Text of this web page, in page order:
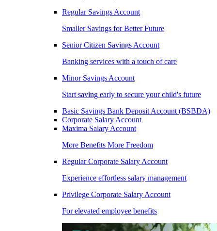
Regular Savings Account
Smaller Savings for Better Future
Senior Citizen Savings Account
Banking services with a touch of care
Minor Savings Account
Start saving early to secure your child's future
Basic Savings Bank Deposit Account (BSBDA)
Corporate Salary Account
Maxima Salary Account
More Benefits More Freedom
Regular Corporate Salary Account
Experience effortless salary management
Privilege Corporate Salary Account
For elevated employee benefits